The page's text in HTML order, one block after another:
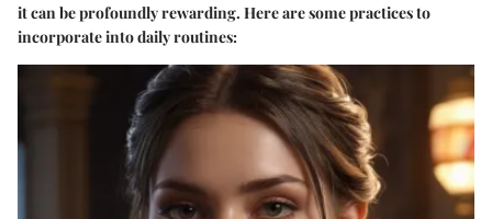
it can be profoundly rewarding. Here are some practices to
incorporate into daily routines: